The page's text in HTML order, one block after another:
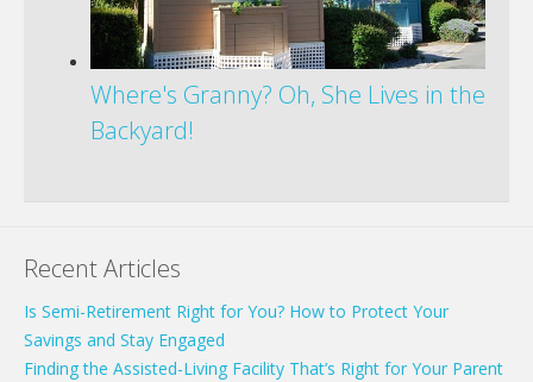
Where's Granny? Oh, She Lives in the
Backyard!
Recent Articles
Is Semi-Retirement Right for You? How to Protect Your
Savings and Stay Engaged
Finding the Assisted-Living Facility That’s Right for Your Parent